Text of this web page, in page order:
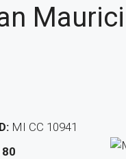
MI CC 10941